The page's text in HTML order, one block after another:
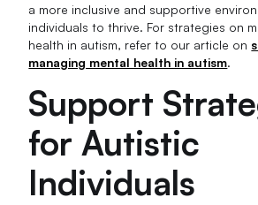
a more inclusive and supportive
individuals to thrive. For strategies on
health in autism, refer to our article on
managing mental health in autism.
Support
for Autistic
Individuals